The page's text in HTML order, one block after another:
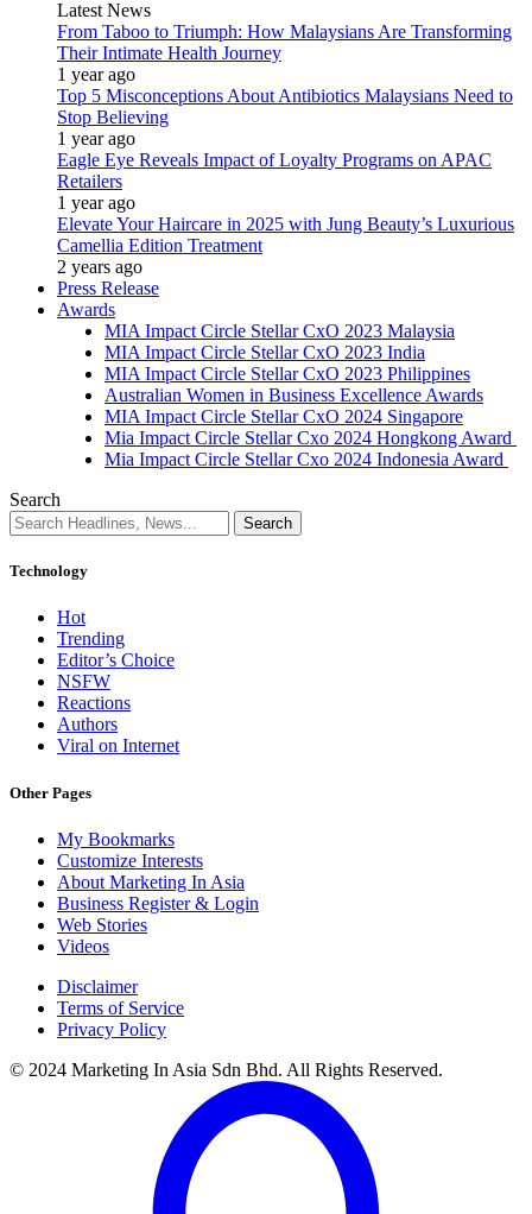
Latest News
From Taboo to Triumph: How Malaysians Are Transforming
Their Intimate Health Journey
1 year ago
Top 5 Misconceptions About Antibiotics Malaysians Need to
Stop Believing
1 year ago
Eagle Eye Reveals Impact of Loyalty Programs on APAC
Retailers
1 year ago
Elevate Your Haircare in 2025 with Jung Beauty’s Luxurious
Camellia Edition Treatment
2 years ago
Press Release
Awards
MIA Impact Circle Stellar CxO 2023 Malaysia
MIA Impact Circle Stellar CxO 2023 India
MIA Impact Circle Stellar CxO 2023 Philippines
Australian Women in Business Excellence Awards
MIA Impact Circle Stellar CxO 2024 Singapore
Mia Impact Circle Stellar Cxo 2024 Hongkong Award
Mia Impact Circle Stellar Cxo 2024 Indonesia Award
Search
Technology
Hot
Trending
Editor’s Choice
NSFW
Reactions
Authors
Viral on Internet
Other Pages
My Bookmarks
Customize Interests
About Marketing In Asia
Business Register & Login
Web Stories
Videos
Disclaimer
Terms of Service
Privacy Policy
© 2024 Marketing In Asia Sdn Bhd. All Rights Reserved.